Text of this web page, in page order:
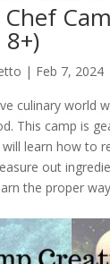
| Feb 7, 2024
culinary world
This camp is
learn how to
out
the proper